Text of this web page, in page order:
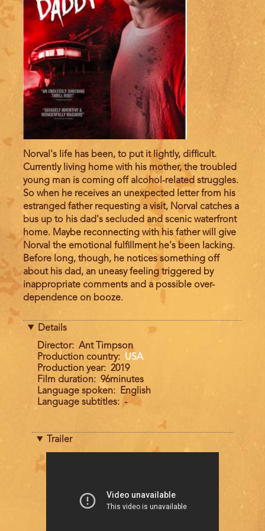
Norval's life has been, to put it lightly, difficult.
Currently living home with his mother, the troubled
young man is coming off alcohol-related struggles.
So when he receives an unexpected letter from his
estranged father requesting a visit, Norval catches a
bus up to his dad's secluded and scenic waterfront
home. Maybe reconnecting with his father will give
Norval the emotional fulfillment he's been lacking.
Before long, though, he notices something off
about his dad, an uneasy feeling triggered by
inappropriate comments and a possible over-
dependence on booze.
Details
Director
Ant Timpson
Production country
USA
Production year
2019
Film duration
96minutes
Language spoken
English
Language subtitles
-
Trailer